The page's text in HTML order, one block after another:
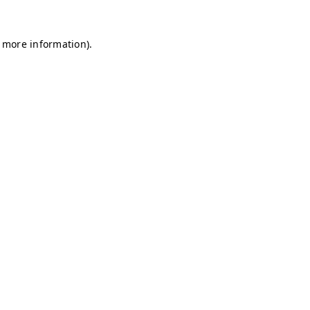
information).